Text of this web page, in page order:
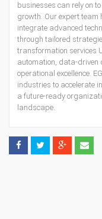
businesses can rely on
growth. Our expert
integrate advanced
through tailored
transformation services
automation, data-driven
operational excellence.
industries to accelerate
a future-ready
landscape.